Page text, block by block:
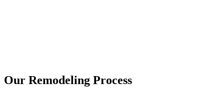
Our Remodeling Process